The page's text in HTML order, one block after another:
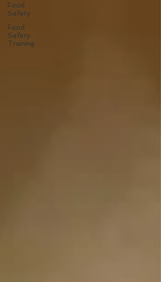
Food
Safety
Food
Safety
Training